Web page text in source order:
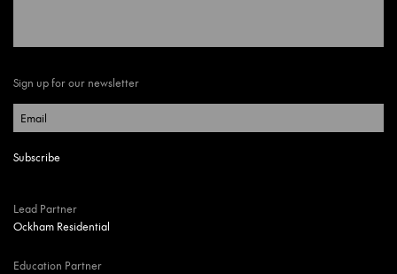
Sign up for our newsletter
Lead Partner
Ockham Residential
Education Partner